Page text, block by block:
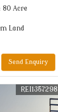
80 Acre
Land
Send Enquiry
REI1357298